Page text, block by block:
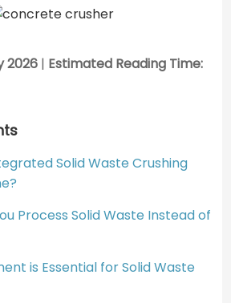
2026| Estimated Reading Time:
Solid Waste Crushing
Process Solid Waste Instead of
is Essential for Solid Waste